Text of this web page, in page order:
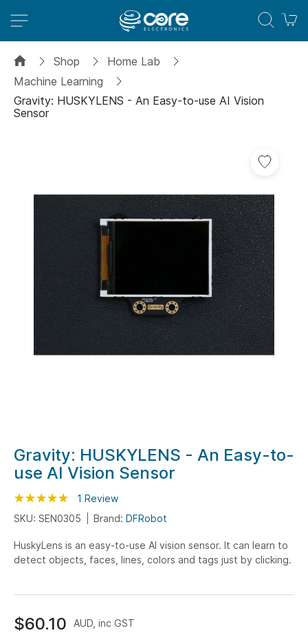
Shop
Home Lab
Machine Learning
Gravity: HUSKYLENS - An Easy-to-use AI Vision
Sensor
Skip
to
the
beginning
of
images
gallery
Gravity: HUSKYLENS - An Easy-to-
use AI Vision Sensor
Rating: 100% of100
1 Review
SKU: SEN0305
Brand: DFRobot
HuskyLens is an easy-to-use AI vision sensor. It can learn to
detect objects, faces, lines, colors and tags just by clicking.
$60.10 AUD, inc GST